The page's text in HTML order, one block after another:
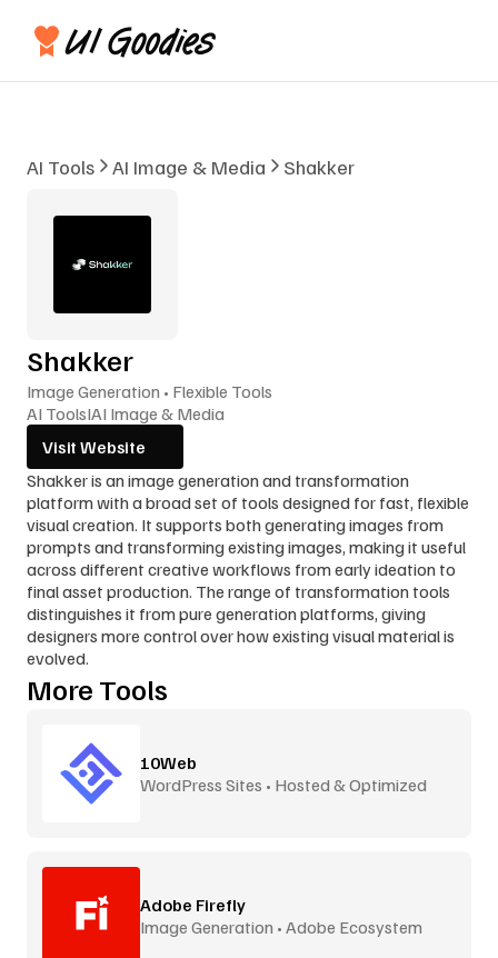
AI Tools AI Image & Media Shakker
Shakker
Image Generation • Flexible Tools
AI ToolsIAI Image & Media
Visit Website
Shakker is an image generation and transformation
platform with a broad set of tools designed for fast, flexible
visual creation. It supports both generating images from
prompts and transforming existing images, making it useful
across different creative workflows from early ideation to
final asset production. The range of transformation tools
distinguishes it from pure generation platforms, giving
designers more control over how existing visual material is
evolved.
More Tools
10Web
WordPress Sites • Hosted & Optimized
Adobe Firefly
Image Generation • Adobe Ecosystem